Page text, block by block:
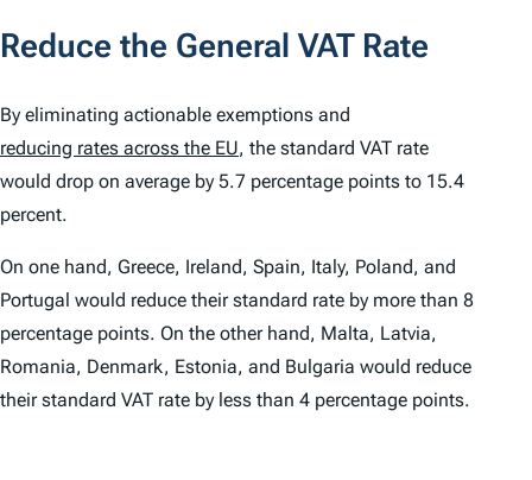
Reduce the General VAT Rate
By eliminating actionable exemptions and
reducing rates across the EU, the standard VAT rate
would drop on average by 5.7 percentage points to 15.4
percent.
On one hand, Greece, Ireland, Spain, Italy, Poland, and
Portugal would reduce their standard rate by more than 8
percentage points. On the other hand, Malta, Latvia,
Romania, Denmark, Estonia, and Bulgaria would reduce
their standard VAT rate by less than 4 percentage points.